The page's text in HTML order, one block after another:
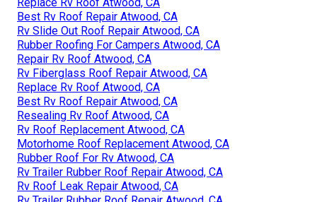
Best Rv Roof Repair Atwood, CA
Rv Slide Out Roof Repair Atwood, CA
Rubber Roofing For Campers Atwood, CA
Repair Rv Roof Atwood, CA
Rv Fiberglass Roof Repair Atwood, CA
Replace Rv Roof Atwood, CA
Best Rv Roof Repair Atwood, CA
Resealing Rv Roof Atwood, CA
Rv Roof Replacement Atwood, CA
Motorhome Roof Replacement Atwood, CA
Rubber Roof For Rv Atwood, CA
Rv Trailer Rubber Roof Repair Atwood, CA
Rv Roof Leak Repair Atwood, CA